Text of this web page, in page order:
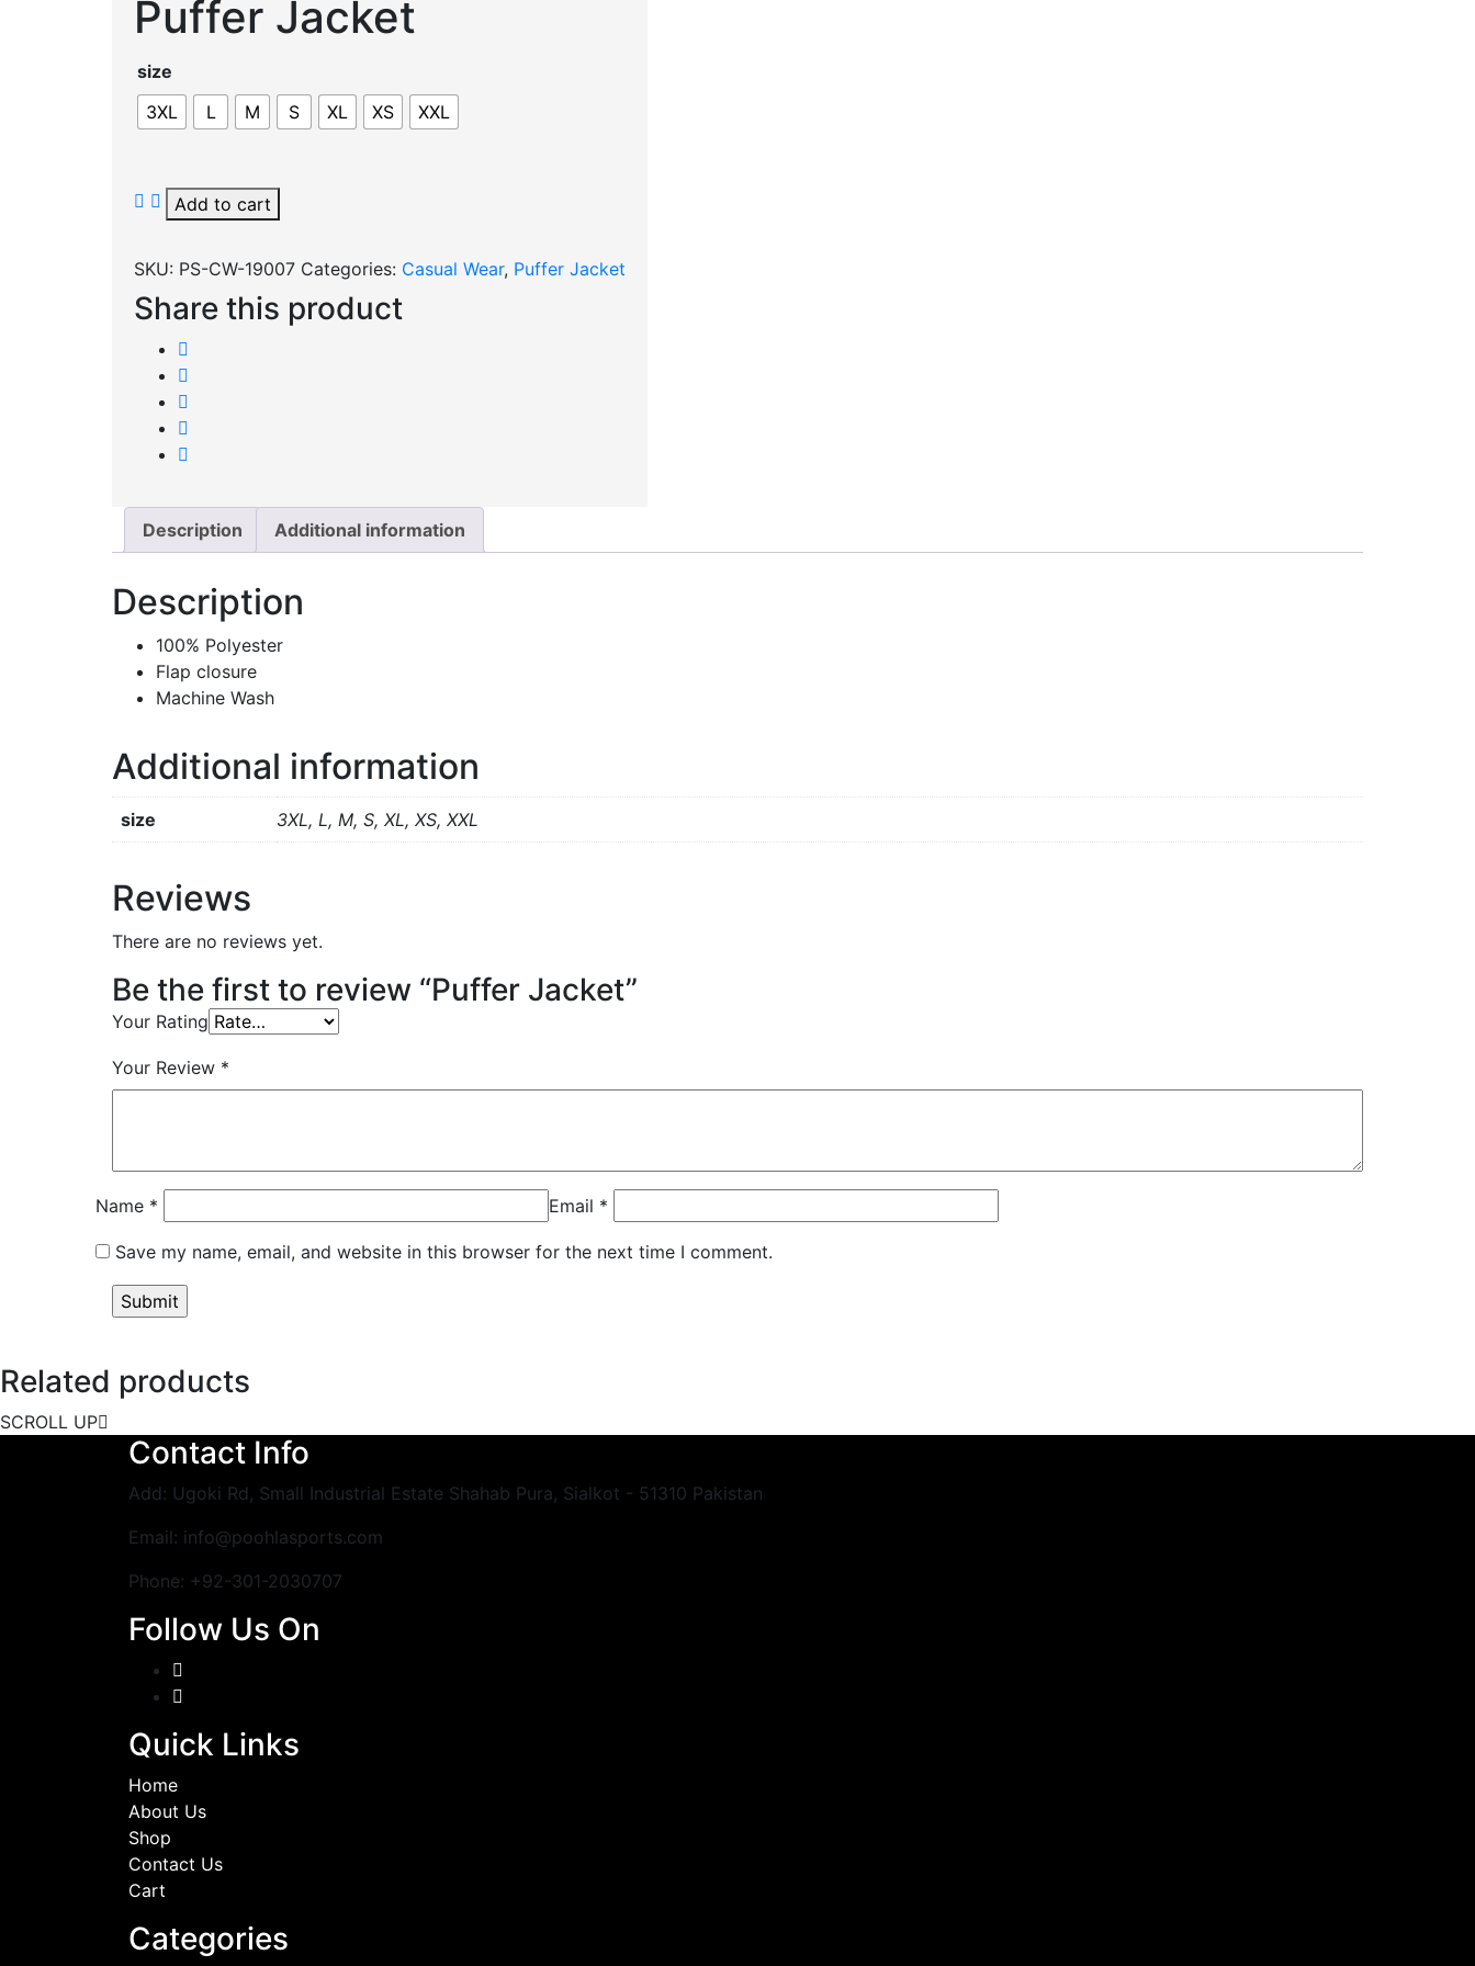
Puffer Jacket
size
3XL
L M S XL XS XXL
Puffer
Jacket
Add to cart
SKU: PS-CW-19007 Categories: Casual Wear, Puffer Jacket
Share this product
Description Additional information
Description
100% Polyester
Flap closure
Machine Wash
Additional information
size 3XL, L, M, S, XL, XS, XXL
Reviews
There are no reviews yet.
Be the first to review “Puffer Jacket”
Your Rating
Your Review *
Name * Email *
Save my name, email, and website in this browser for the next time I comment.
Related products
SCROLL UP
Contact Info
Add: Ugoki Rd, Small Industrial Estate Shahab Pura, Sialkot - 51310 Pakistan
Email: info@poohlasports.com
Phone: +92-301-2030707
Follow Us On
Quick Links
Home
About Us
Shop
Contact Us
Cart
Categories